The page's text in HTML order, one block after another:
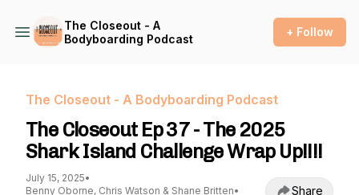
The Closeout - A
Bodyboarding Podcast
+ Follow
The Closeout - A Bodyboarding Podcast
The Closeout Ep 37 - The 2025
Shark Island Challenge Wrap Up!!!!
July 15, 2025•
Benny Oborne, Chris Watson & Shane Britten•
Share